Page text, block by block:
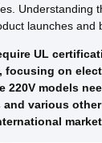
Understanding
launches and
UL
focusing on
220V models
and various